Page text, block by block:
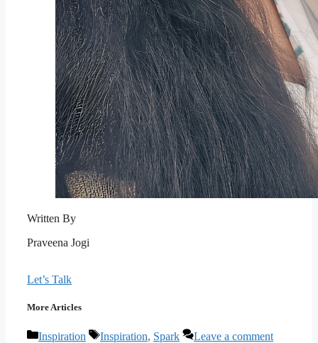
Written By
Praveena Jogi
Let’s Talk
More Articles
Categories
Inspiration Tags
Inspiration, Spark Leave a comment